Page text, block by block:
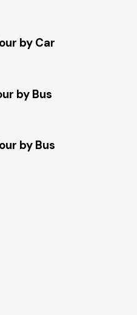
by Car
by Bus
by Bus